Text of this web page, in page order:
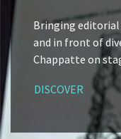
Bringing
and in front of
Chappatte on
DISCOVER